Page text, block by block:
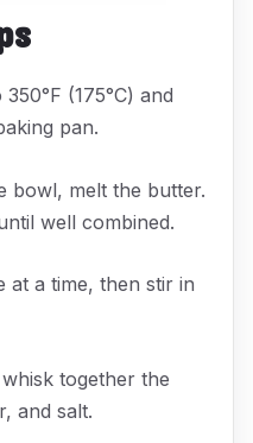
(175°C) and
pan.
bowl, melt the butter.
well combined.
at a time, then stir in
together the
and salt.